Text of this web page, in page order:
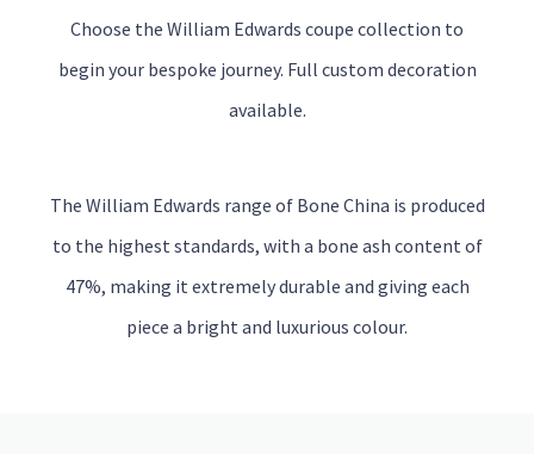
Choose the William Edwards coupe collection to
begin your bespoke journey. Full custom decoration
available.
The William Edwards range of Bone China is produced
to the highest standards, with a bone ash content of
47%, making it extremely durable and giving each
piece a bright and luxurious colour.